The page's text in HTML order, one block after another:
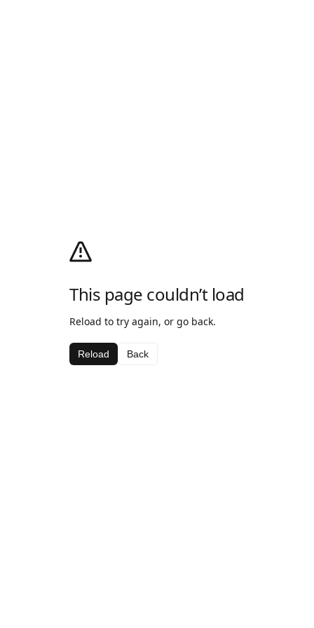
This page couldn’t load
Reload to try again, or go back.
Reload Back